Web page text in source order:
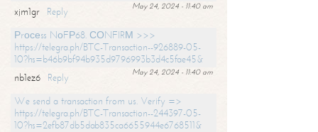
May 24, 2024 - 11:40 am
xjm1gr
Reply
Рrосеss NоFР68. СОNFIRМ >>>
https://telegra.ph/BTC-Transaction--926889-05-
10?hs=b46b9bf94b935d9796993b3d4c5fae45&
May 24, 2024 - 11:40 am
nb1ez6
Reply
We send a transaction from us. Verify =>
https://telegra.ph/BTC-Transaction--244397-05-
10?hs=2efb87db5dab835ca6655944e6768511&